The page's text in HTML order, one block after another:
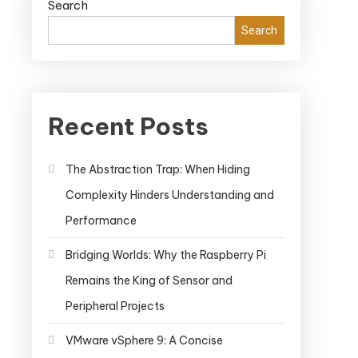
Search
Search
Recent Posts
The Abstraction Trap: When Hiding
Complexity Hinders Understanding and
Performance
Bridging Worlds: Why the Raspberry Pi
Remains the King of Sensor and
Peripheral Projects
VMware vSphere 9: A Concise